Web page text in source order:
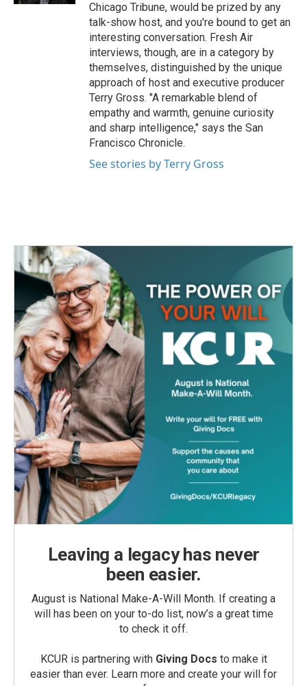
Chicago Tribune, would be prized by any
talk-show host, and you're bound to get an
interesting conversation. Fresh Air
interviews, though, are in a category by
themselves, distinguished by the unique
approach of host and executive producer
Terry Gross. "A remarkable blend of
empathy and warmth, genuine curiosity
and sharp intelligence," says the San
Francisco Chronicle.
See stories by Terry Gross
Leaving a legacy has never
been easier.
August is National Make-A-Will Month. If creating a
will has been on your to-do list, now’s a great time
to check it off.
KCUR is partnering with Giving Docs to make it
easier than ever. Learn more and create your will for